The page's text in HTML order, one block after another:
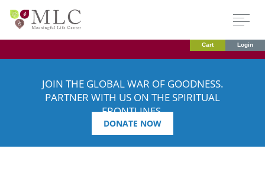
Cart Login
JOIN THE GLOBAL WAR OF GOODNESS.
PARTNER WITH US ON THE SPIRITUAL
FRONTLINES.
DONATE NOW